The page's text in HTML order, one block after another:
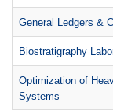
General Ledgers &
Biostratigraphy
Optimization of
Systems